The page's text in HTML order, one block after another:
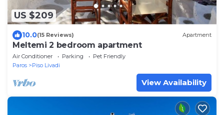
US $209
10.0(15 Reviews) Apartment
Meltemi 2 bedroom apartment
Air Conditioner Parking
Pet Friendly
Paros
Piso Livadi
View Availability